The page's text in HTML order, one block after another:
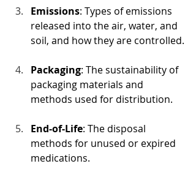
Emissions: Types of emissions
released into the air, water, and
soil, and how they are controlled.
Packaging: The sustainability of
packaging materials and
methods used for distribution.
End-of-Life: The disposal
methods for unused or expired
medications.